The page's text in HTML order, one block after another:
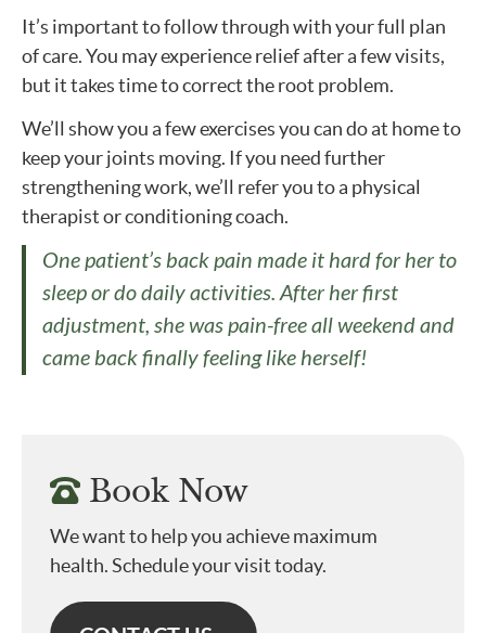
It’s important to follow through with your full plan
of care. You may experience relief after a few visits,
but it takes time to correct the root problem.
We’ll show you a few exercises you can do at home to
keep your joints moving. If you need further
strengthening work, we’ll refer you to a physical
therapist or conditioning coach.
One patient’s back pain made it hard for her to
sleep or do daily activities. After her first
adjustment, she was pain-free all weekend and
came back finally feeling like herself!
Book Now
We want to help you achieve maximum
health. Schedule your visit today.